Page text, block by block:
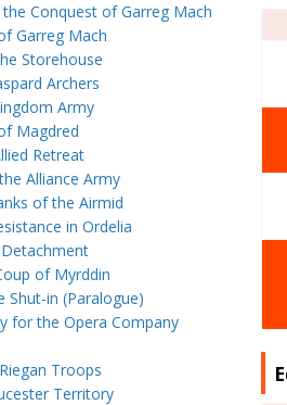
Conquest of Garreg Mach
Garreg Mach
Storehouse
Archers
Army
Magdred
Retreat
Alliance Army
of the Airmid
in Ordelia
of Myrddin
Shut-in (Paralogue)
for the Opera Company
Troops
Territory